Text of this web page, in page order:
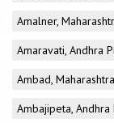
Amalner,
Amaravati, Andhra
Ambad, Maharashtra
Ambajipeta, Andhra